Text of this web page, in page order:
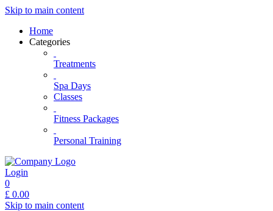
Skip to main content
Home
Categories
Treatments
Spa Days
Classes
Fitness Packages
Personal Training
Login
0
£ 0.00
Skip to main content